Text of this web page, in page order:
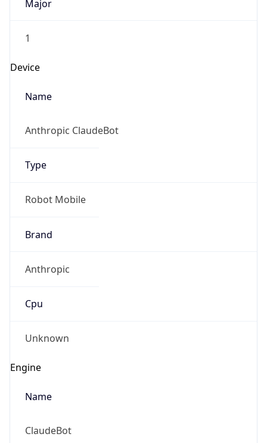
Major
1
Device
Name
Anthropic ClaudeBot
Type
Robot Mobile
Brand
Anthropic
Cpu
Unknown
Engine
Name
ClaudeBot